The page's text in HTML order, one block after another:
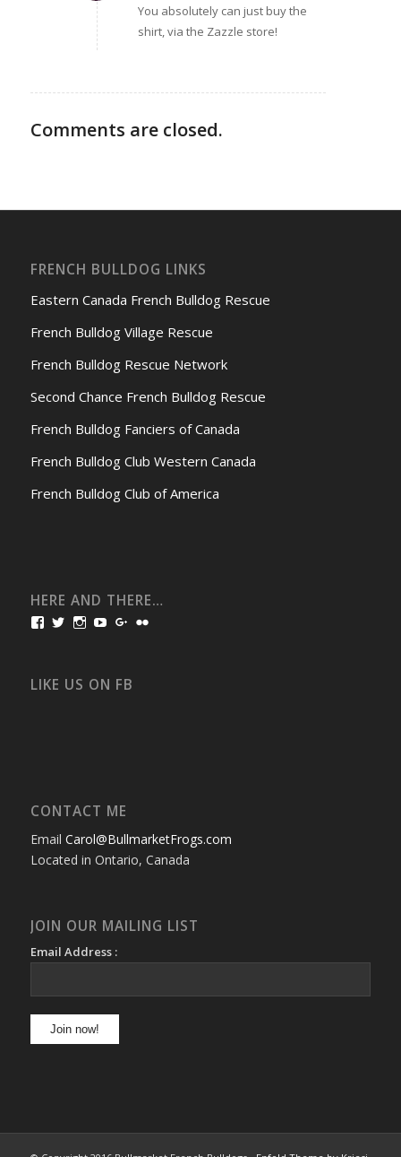
You absolutely can just buy the
shirt, via the Zazzle store!
Comments are closed.
FRENCH BULLDOG LINKS
Eastern Canada French Bulldog Rescue
French Bulldog Village Rescue
French Bulldog Rescue Network
Second Chance French Bulldog Rescue
French Bulldog Fanciers of Canada
French Bulldog Club Western Canada
French Bulldog Club of America
HERE AND THERE…
View
Facebook
View
Twitter
View
Instagram
View
YouTube
View
Google+
LIKE US ON FB
CONTACT ME
Email Carol@BullmarketFrogs.com
Located in Ontario, Canada
JOIN OUR MAILING LIST
Email Address :